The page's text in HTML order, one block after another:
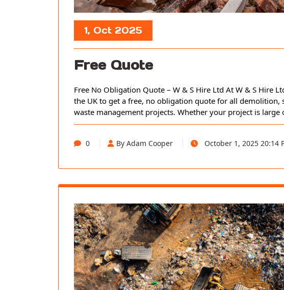
1, Oct 2025
Free Quote
Free No Obligation Quote – W & S Hire Ltd At W & S Hire
the UK to get a free, no obligation quote for all
waste management projects. Whether your project is
0 By Adam Cooper October 1, 2025 20:14